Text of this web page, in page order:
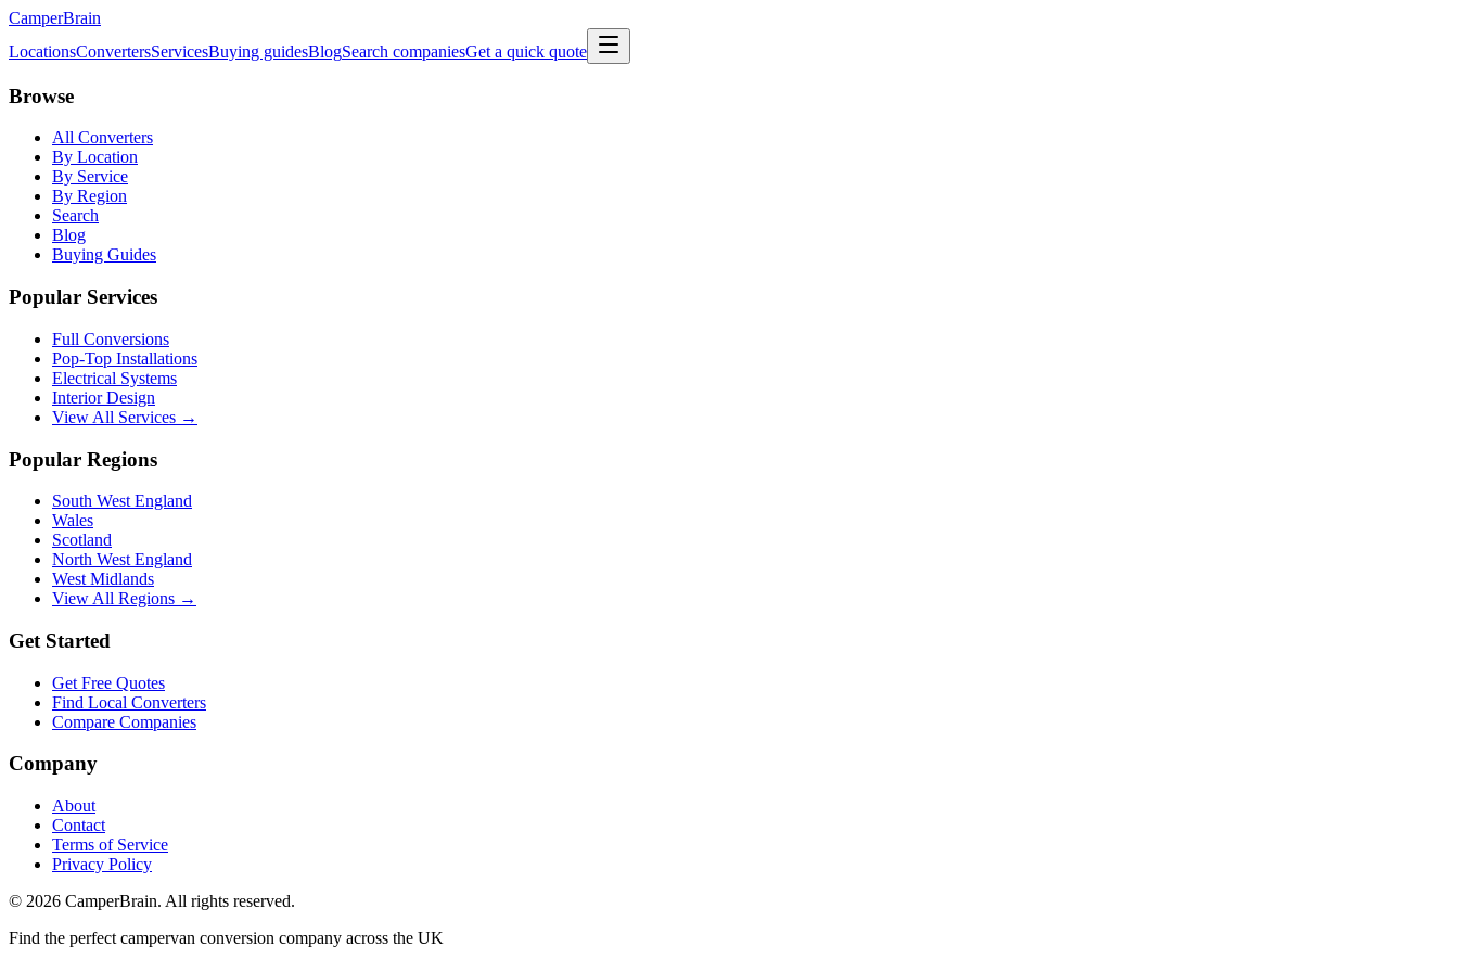
CamperBrain
LocationsConvertersServicesBuying guidesBlogSearch companiesGet a quick quote
Browse
All Converters
By Location
By Service
By Region
Search
Blog
Buying Guides
Popular Services
Full Conversions
Pop-Top Installations
Electrical Systems
Interior Design
View All Services →
Popular Regions
South West England
Wales
Scotland
North West England
West Midlands
View All Regions →
Get Started
Get Free Quotes
Find Local Converters
Compare Companies
Company
About
Contact
Terms of Service
Privacy Policy
© 2026 CamperBrain. All rights reserved.
Find the perfect campervan conversion company across the UK